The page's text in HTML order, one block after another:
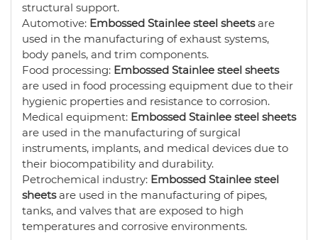
structural support.
Automotive: Embossed Stainlee steel sheetsare
used in the manufacturing of exhaust systems,
body panels, and trim components.
Food processing: Embossed Stainlee steel sheets
are used in food processing equipment due to their
hygienic properties and resistance to corrosion.
Medical equipment: Embossed Stainlee steel sheets
are used in the manufacturing of surgical
instruments, implants, and medical devices due to
their biocompatibility and durability.
Petrochemical industry: Embossed Stainlee steel
sheetsare used in the manufacturing of pipes,
tanks, and valves that are exposed to high
temperatures and corrosive environments.